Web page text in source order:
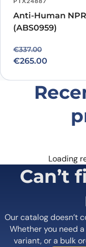
specific binding activity
researchers studying
as a treatment for these
potential of Vixticibart
outcomes.
Anti-Human
(ABS0959)
€337.00
Original price
€265.00
Current price is:
Loading
Can’t
Our catalog doesn’t
Whether you need
variant, or a bulk